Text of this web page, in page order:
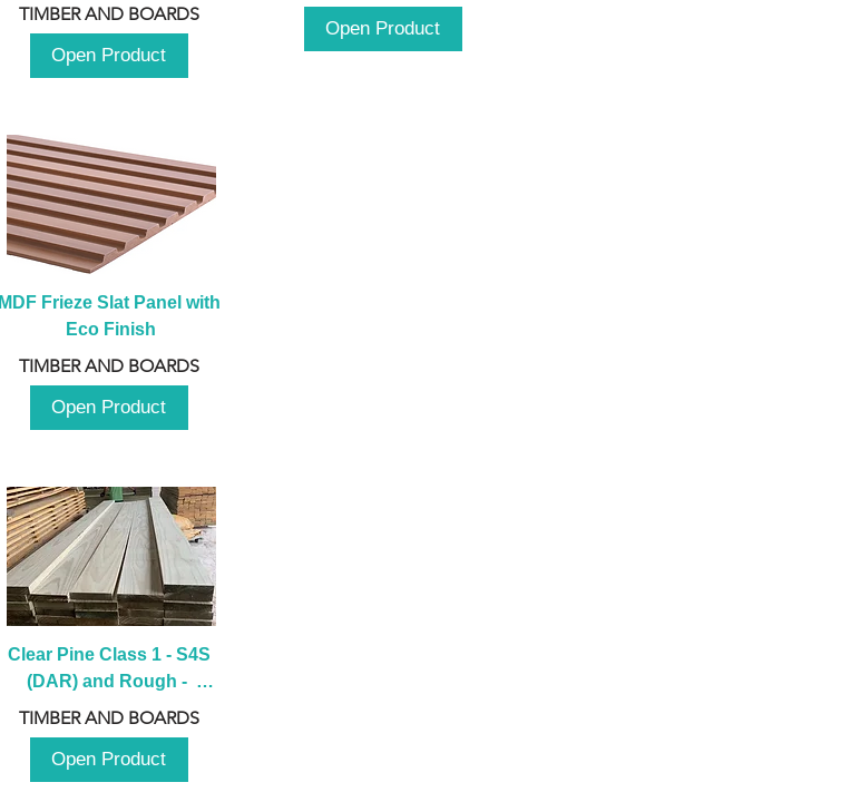
B
TIMBER AND BOARDS
Open Product
3000mm
Open Product
MDF Frieze Slat Panel with
Eco Finish
TIMBER AND BOARDS
Open Product
Clear Pine Class 1 - S4S
(DAR) and Rough -
2980mm
TIMBER AND BOARDS
Open Product